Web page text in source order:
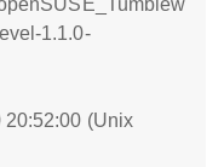
1.1.0-
20:52:00 (Unix